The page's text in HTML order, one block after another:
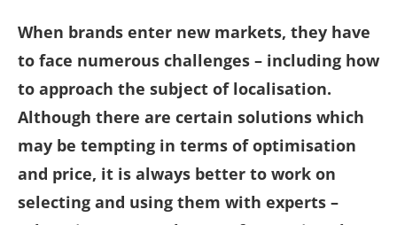
When brands enter new markets, they have
to face numerous challenges – including how
to approach the subject of localisation.
Although there are certain solutions which
may be tempting in terms of optimisation
and price, it is always better to work on
selecting and using them with experts –